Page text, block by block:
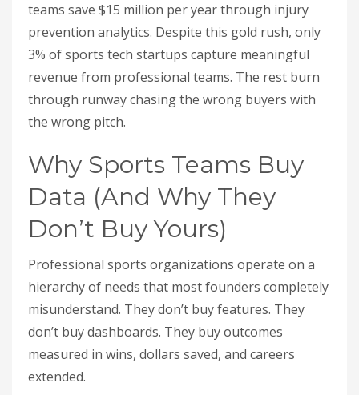
teams save $15 million per year through injury
prevention analytics. Despite this gold rush, only
3% of sports tech startups capture meaningful
revenue from professional teams. The rest burn
through runway chasing the wrong buyers with
the wrong pitch.
Why Sports Teams Buy
Data (And Why They
Don’t Buy Yours)
Professional sports organizations operate on a
hierarchy of needs that most founders completely
misunderstand. They don’t buy features. They
don’t buy dashboards. They buy outcomes
measured in wins, dollars saved, and careers
extended.